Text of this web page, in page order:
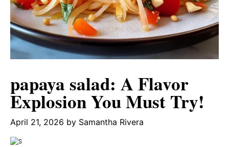
papaya salad: A Flavor
Explosion You Must Try!
April 21, 2026 by Samantha Rivera